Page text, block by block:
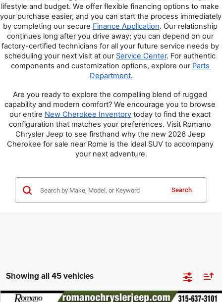
lifestyle and budget. We offer flexible financing options to make
your purchase easier, and you can start the process immediately
by completing our secure Finance Application. Our relationship
continues long after you drive away; you can depend on our
factory-certified technicians for all your future service needs by
scheduling your next visit at our Service Center. For authentic
components and customization options, explore our Parts
Department.
Are you ready to explore the compelling blend of rugged
capability and modern comfort? We encourage you to browse
our entire New Cherokee Inventory today to find the exact
configuration that matches your preferences. Visit Romano
Chrysler Jeep to see firsthand why the new 2026 Jeep
Cherokee for sale near Rome is the ideal SUV to accompany
your next adventure.
Search
Showing all 45 vehicles